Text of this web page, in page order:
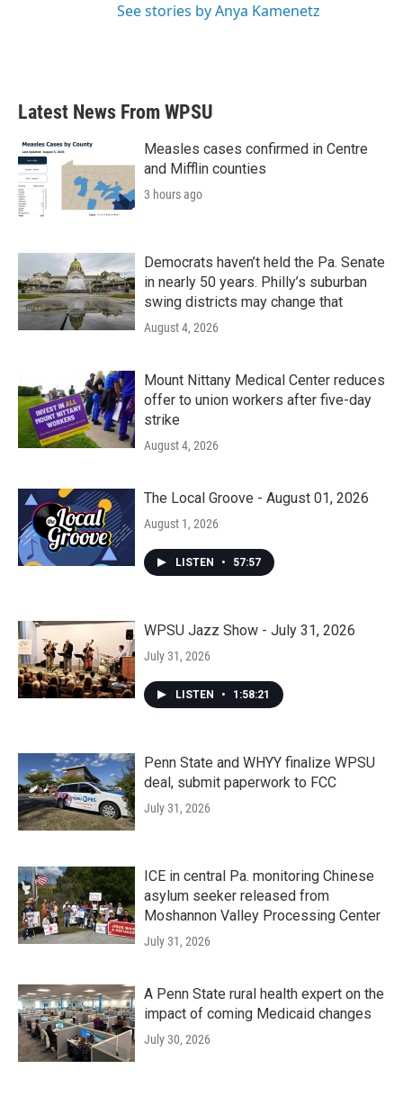
See stories by Anya Kamenetz
Latest News From WPSU
Measles cases confirmed in Centre
and Mifflin counties
3 hours ago
Democrats haven’t held the Pa. Senate
in nearly 50 years. Philly’s suburban
swing districts may change that
August 4, 2026
Mount Nittany Medical Center reduces
offer to union workers after five-day
strike
August 4, 2026
The Local Groove - August 01, 2026
August 1, 2026
LISTEN • 57:57
WPSU Jazz Show - July 31, 2026
July 31, 2026
LISTEN • 1:58:21
Penn State and WHYY finalize WPSU
deal, submit paperwork to FCC
July 31, 2026
ICE in central Pa. monitoring Chinese
asylum seeker released from
Moshannon Valley Processing Center
July 31, 2026
A Penn State rural health expert on the
impact of coming Medicaid changes
July 30, 2026